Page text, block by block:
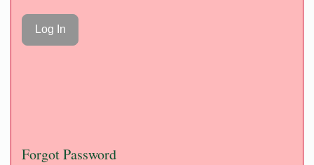
Forgot Password